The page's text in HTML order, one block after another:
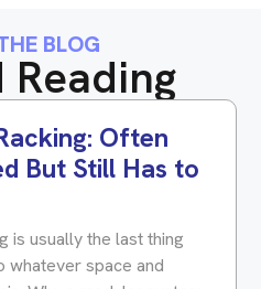
BLOG
Reading
Often
But Still Has to
is usually the last thing
whatever space and